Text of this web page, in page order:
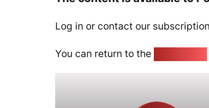
Log in or contact our
You can return to the